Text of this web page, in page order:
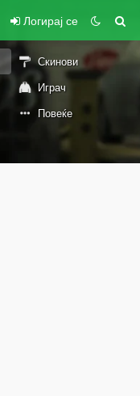
Логирај се
Скинови
Играч
Повеќе